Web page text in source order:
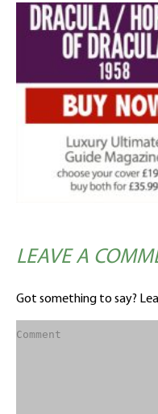
LEAVE A
Got something to say?